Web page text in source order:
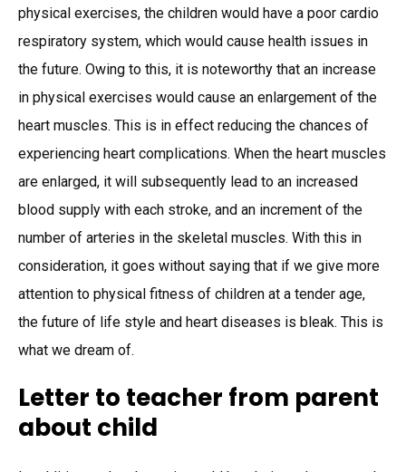
physical exercises, the children would have a poor cardio
respiratory system, which would cause health issues in
the future. Owing to this, it is noteworthy that an increase
in physical exercises would cause an enlargement of the
heart muscles. This is in effect reducing the chances of
experiencing heart complications. When the heart muscles
are enlarged, it will subsequently lead to an increased
blood supply with each stroke, and an increment of the
number of arteries in the skeletal muscles. With this in
consideration, it goes without saying that if we give more
attention to physical fitness of children at a tender age,
the future of life style and heart diseases is bleak. This is
what we dream of.
Letter to teacher from parent
about child